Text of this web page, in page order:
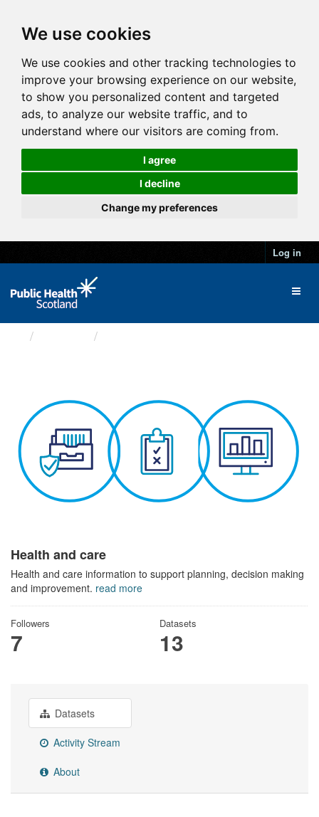
We use cookies
We use cookies and other tracking technologies to
improve your browsing experience on our website,
to show you personalized content and targeted
ads, to analyze our website traffic, and to
understand where our visitors are coming from.
I agree
I decline
Change my preferences
Log in
Health and care
Health and care information to support planning, decision making
and improvement. read more
Followers
7
Datasets
13
Datasets
Activity Stream
About